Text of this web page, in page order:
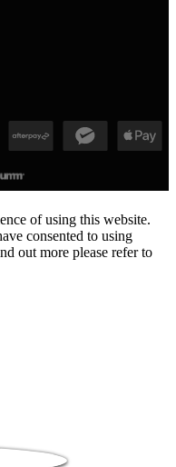
of using this website.
consented to using
out more please refer to